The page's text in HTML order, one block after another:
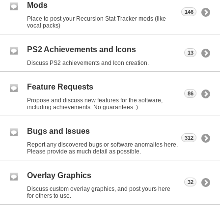
Mods
Place to post your Recursion Stat Tracker mods (like
vocal packs)
146
PS2 Achievements and Icons
Discuss PS2 achievements and Icon creation.
13
Feature Requests
Propose and discuss new features for the software,
including achievements. No guarantees :)
86
Bugs and Issues
Report any discovered bugs or software anomalies here.
Please provide as much detail as possible.
312
Overlay Graphics
Discuss custom overlay graphics, and post yours here
for others to use.
32